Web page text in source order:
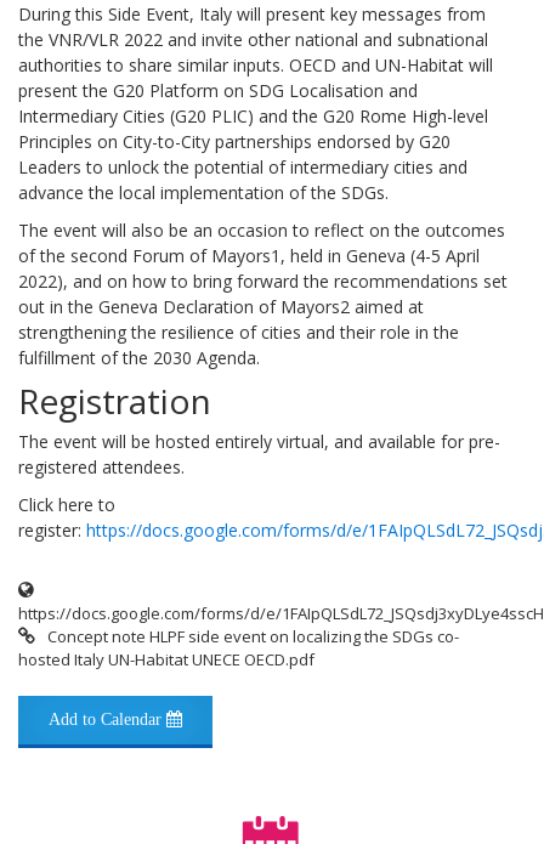
During this Side Event, Italy will present key messages from
the VNR/VLR 2022 and invite other national and subnational
authorities to share similar inputs. OECD and UN-Habitat will
present the G20 Platform on SDG Localisation and
Intermediary Cities (G20 PLIC) and the G20 Rome High-level
Principles on City-to-City partnerships endorsed by G20
Leaders to unlock the potential of intermediary cities and
advance the local implementation of the SDGs.
The event will also be an occasion to reflect on the outcomes
of the second Forum of Mayors1, held in Geneva (4-5 April
2022), and on how to bring forward the recommendations set
out in the Geneva Declaration of Mayors2 aimed at
strengthening the resilience of cities and their role in the
fulfillment of the 2030 Agenda.
Registration
The event will be hosted entirely virtual, and available for pre-
registered attendees.
Click here to
register: https://docs.google.com/forms/d/e/
https://docs.google.com/forms/d/e/
Concept note HLPF side event on localizing the SDGs co-
hosted Italy UN-Habitat UNECE OECD.pdf
Add to Calendar